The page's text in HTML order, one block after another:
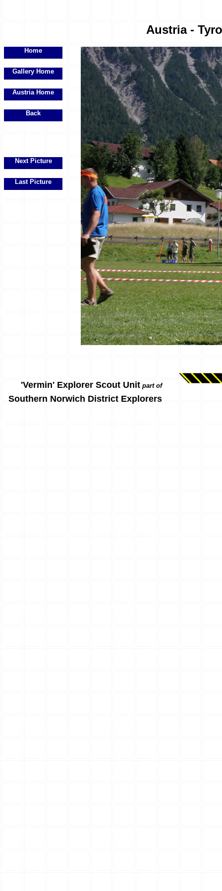
Austria -
Home
Gallery Home
Austria Home
Back
Next Picture
Last Picture
'Vermin' Explorer Scout Unit part of
Southern Norwich District Explorers